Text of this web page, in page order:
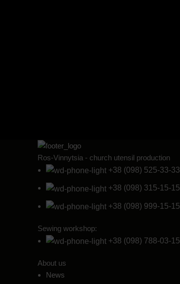
Ros-Vinnytsia - church utensil production
+38 (098) 525-33-33
+38 (098) 315-15-15
+38 (098) 999-15-15
Sewing workshop:
+38 (098) 788-03-15
About us
News